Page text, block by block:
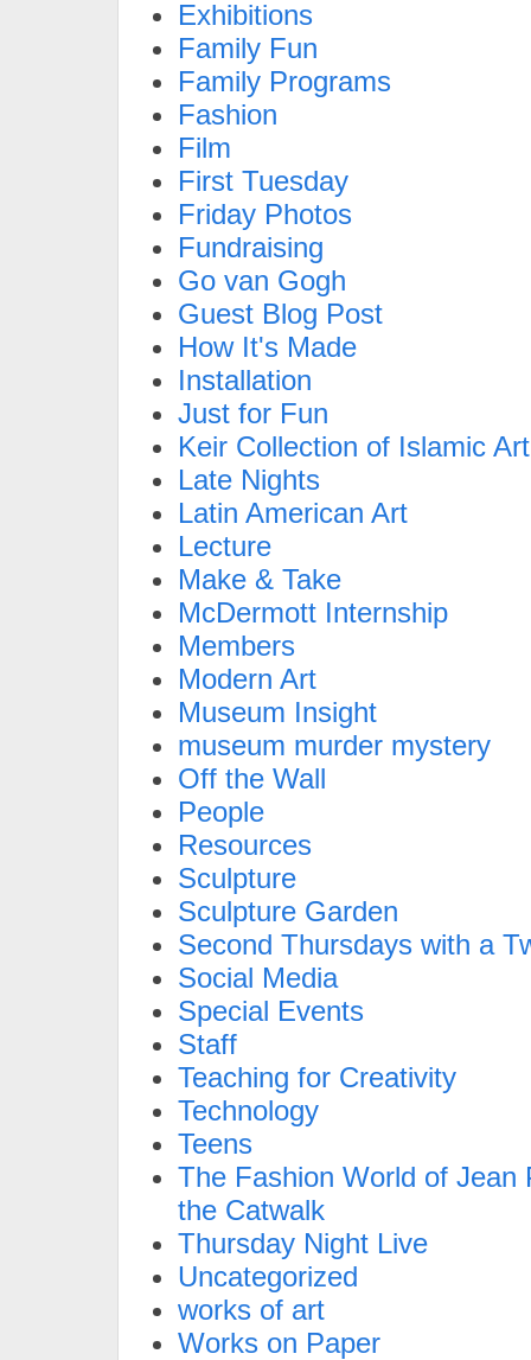
Exhibitions
Family Fun
Family Programs
Fashion
Film
First Tuesday
Friday Photos
Fundraising
Go van Gogh
Guest Blog Post
How It's Made
Installation
Just for Fun
Keir Collection of Islamic Art
Late Nights
Latin American Art
Lecture
Make & Take
McDermott Internship
Members
Modern Art
Museum Insight
museum murder mystery
Off the Wall
People
Resources
Sculpture
Sculpture Garden
Second Thursdays with a
Social Media
Special Events
Staff
Teaching for Creativity
Technology
Teens
The Fashion World of Jean
the Catwalk
Thursday Night Live
Uncategorized
works of art
Works on Paper